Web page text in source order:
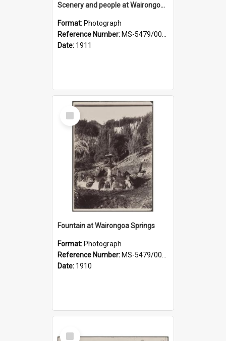
Scenery and people at Wairongoa Springs
Format: Photograph
Reference Number: MS-5479/002/030
Date: 1911
Select
Item
Fountain at Wairongoa Springs
Format: Photograph
Reference Number: MS-5479/002/031
Date: 1910
Select